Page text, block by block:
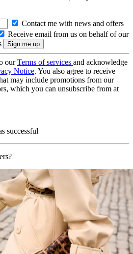
Contact me with news and offers
Receive email from us on behalf of our
ourTerms of services and acknowledge
Notice. You also agree to receive
may include promotions from our
which you can unsubscribe from at
successful